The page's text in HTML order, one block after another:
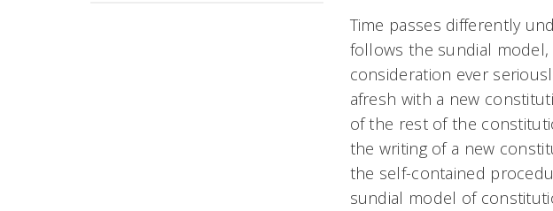
Time passes differently
follows the sundial
consideration ever
afresh with a new
of the rest of the
the writing of a new
the self-contained
sundial model of